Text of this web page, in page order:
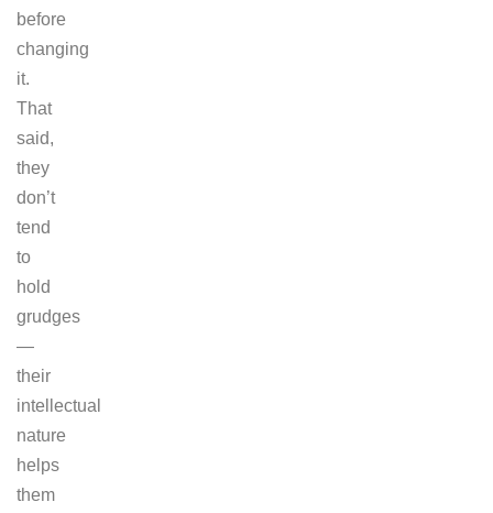
before
changing
it.
That
said,
they
don’t
tend
to
hold
grudges
—
their
intellectual
nature
helps
them